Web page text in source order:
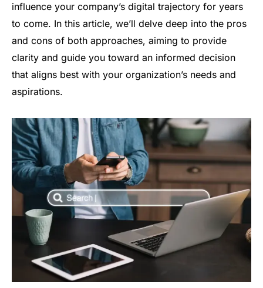
influence your company’s digital trajectory for years
to come. In this article, we’ll delve deep into the pros
and cons of both approaches, aiming to provide
clarity and guide you toward an informed decision
that aligns best with your organization’s needs and
aspirations.